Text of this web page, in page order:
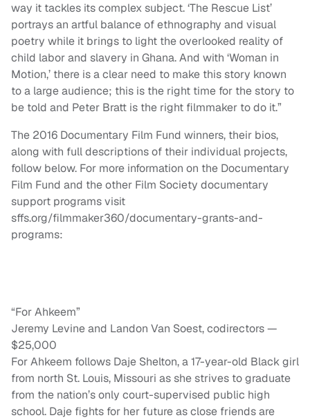
way it tackles its complex subject. ‘The Rescue List’
portrays an artful balance of ethnography and visual
poetry while it brings to light the overlooked reality of
child labor and slavery in Ghana. And with ‘Woman in
Motion,’ there is a clear need to make this story known
to a large audience; this is the right time for the story to
be told and Peter Bratt is the right filmmaker to do it.”
The 2016 Documentary Film Fund winners, their bios,
along with full descriptions of their individual projects,
follow below. For more information on the Documentary
Film Fund and the other Film Society documentary
support programs visit
sffs.org/filmmaker360/documentary-grants-and-
programs:
“For Ahkeem”
Jeremy Levine and Landon Van Soest, codirectors —
$25,000
For Ahkeem follows Daje Shelton, a 17-year-old Black girl
from north St. Louis, Missouri as she strives to graduate
from the nation’s only court-supervised public high
school. Daje fights for her future as close friends are